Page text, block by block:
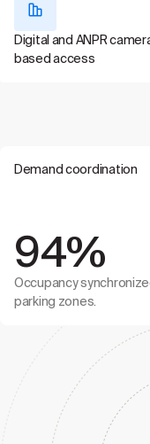
Demand coordination
94%
Occupancy
parking zones.
Digital and ANPR
based access